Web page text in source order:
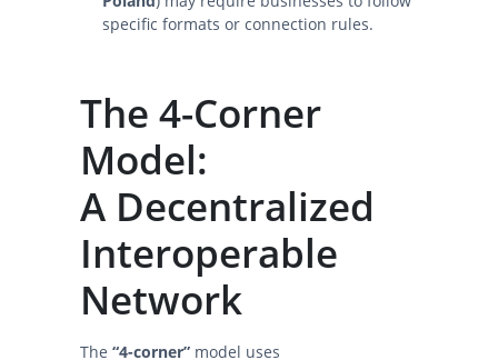
specific formats or connection rules.
The 4-Corner
Model:
A Decentralized
Interoperable
Network
The “4-corner” model uses